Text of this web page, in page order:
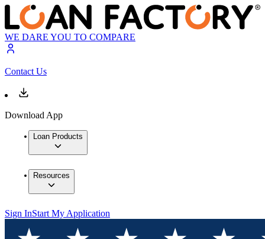
WE DARE YOU TO COMPARE
Contact Us
Download App
Loan Products
Resources
Sign InStart My Application